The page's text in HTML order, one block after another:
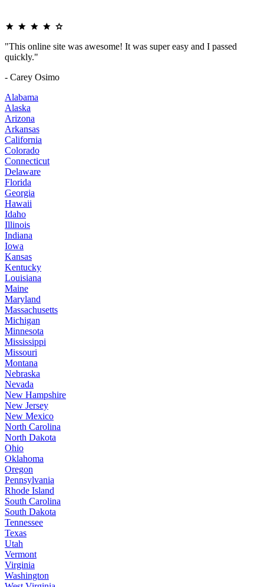
"This online site was awesome! It was super easy and I passed
quickly."
- Carey Osimo
Alabama
Alaska
Arizona
Arkansas
California
Colorado
Connecticut
Delaware
Florida
Georgia
Hawaii
Idaho
Illinois
Indiana
Iowa
Kansas
Kentucky
Louisiana
Maine
Maryland
Massachusetts
Michigan
Minnesota
Mississippi
Missouri
Montana
Nebraska
Nevada
New Hampshire
New Jersey
New Mexico
North Carolina
North Dakota
Ohio
Oklahoma
Oregon
Pennsylvania
Rhode Island
South Carolina
South Dakota
Tennessee
Texas
Utah
Vermont
Virginia
Washington